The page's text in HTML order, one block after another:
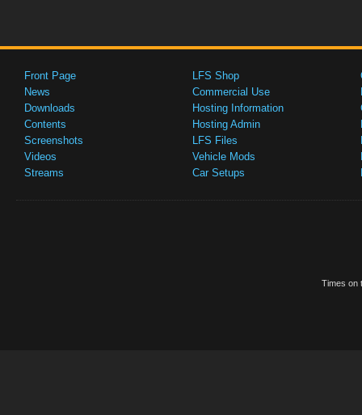
Front Page
News
Downloads
Contents
Screenshots
Videos
Streams
LFS Shop
Commercial Use
Hosting Information
Hosting Admin
LFS Files
Vehicle Mods
Car Setups
Times on